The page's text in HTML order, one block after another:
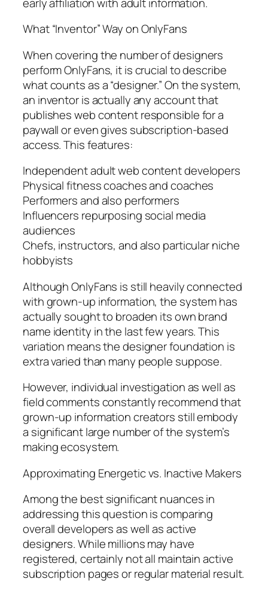
What “Inventor” Way on OnlyFans
When covering the number of designers
perform OnlyFans, it is crucial to describe
what counts as a “designer.” On the system,
an inventor is actually any account that
publishes web content responsible for a
paywall or even gives subscription-based
access. This features:
Independent adult web content developers
Physical fitness coaches and coaches
Performers and also performers
Influencers repurposing social media
audiences
Chefs, instructors, and also particular niche
hobbyists
Although OnlyFans is still heavily connected
with grown-up information, the system has
actually sought to broaden its own brand
name identity in the last few years. This
variation means the designer foundation is
extra varied than many people suppose.
However, individual investigation as well as
field comments constantly recommend that
grown-up information creators still embody
a significant large number of the system’s
making ecosystem.
Approximating Energetic vs. Inactive Makers
Among the best significant nuances in
addressing this question is comparing
overall developers as well as active
designers. While millions may have
registered, certainly not all maintain active
subscription pages or regular material result.